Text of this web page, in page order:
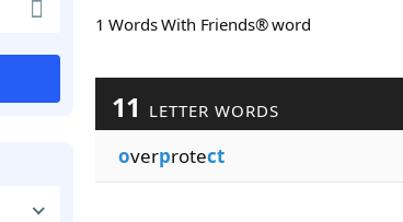
1 Words With Friends® word
11 LETTER WORDS
overprotect